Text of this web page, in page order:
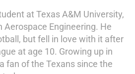
at Texas A&M University,
Aerospace Engineering. He
but fell in love with it after
at age 10. Growing up in
fan of the Texans since the